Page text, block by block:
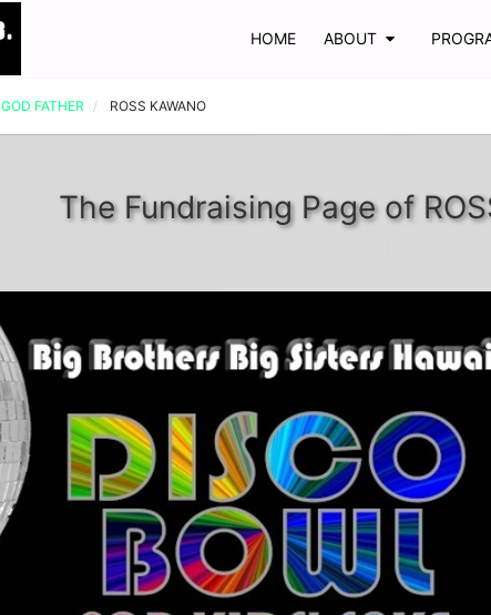
HOME ABOUT
GOD FATHER ROSS KAWANO
The Fundraising Page of